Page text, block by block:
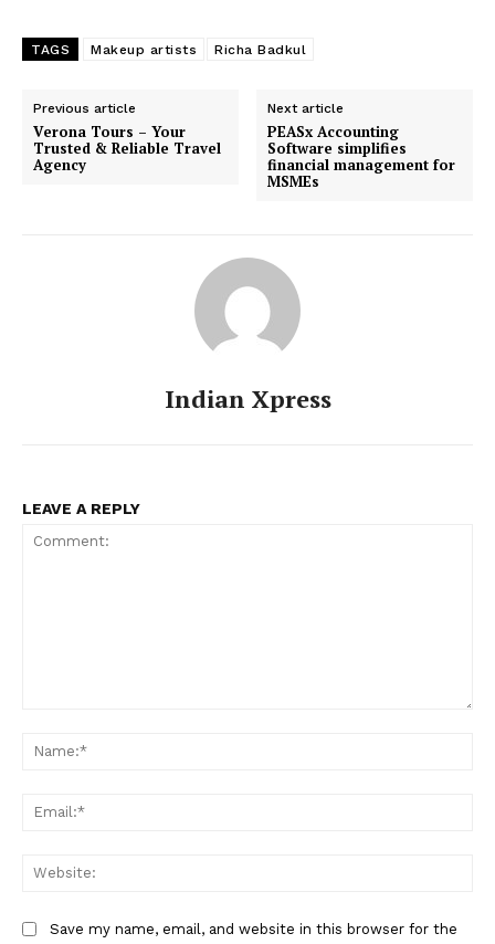
TAGS Makeup artists Richa Badkul
Previous article
Verona Tours – Your
Trusted & Reliable Travel
Agency
Next article
PEASx Accounting
Software simplifies
financial management for
MSMEs
Indian Xpress
LEAVE A REPLY
Save my name, email, and website in this browser for the